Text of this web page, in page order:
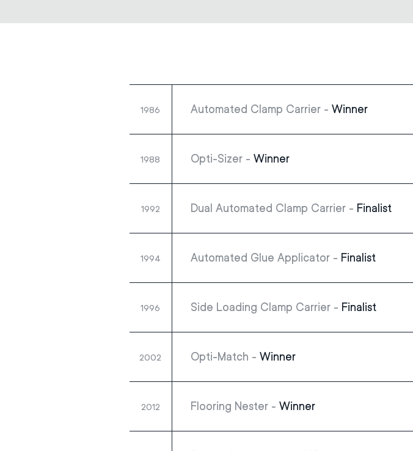
1986 Automated Clamp Carrier - Winner
1988 Opti-Sizer - Winner
1992 Dual Automated Clamp Carrier - Finalist
1994 Automated Glue Applicator - Finalist
1996 Side Loading Clamp Carrier - Finalist
2002 Opti-Match - Winner
2012 Flooring Nester - Winner